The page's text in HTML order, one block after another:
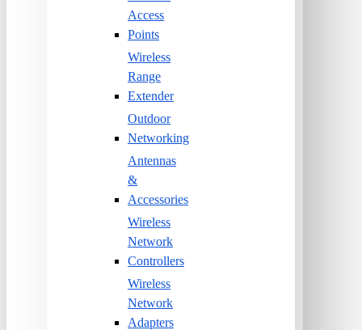
Access
Points
Wireless
Range
Extender
Outdoor
Networking
Antennas
&
Accessories
Wireless
Network
Controllers
Wireless
Network
Adapters